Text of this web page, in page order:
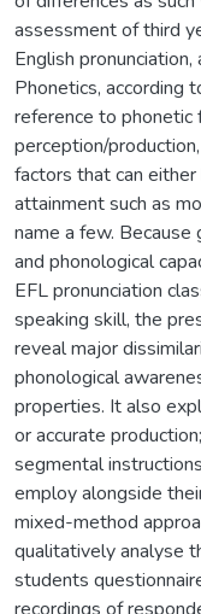
assessment of third
English
Phonetics, according
reference to phonetic
perception/
factors that can
attainment such as
name a few. Because
and phonological
EFL pronunciation
speaking skill, the
reveal major
phonological
properties. It also
or accurate
segmental
employ alongside
mixed-method
qualitatively analyse
students